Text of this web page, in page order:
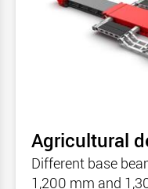
Agricultural
Different base
1,200 mm and